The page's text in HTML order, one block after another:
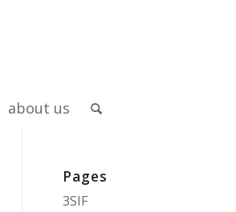
about us
Pages
3SIF